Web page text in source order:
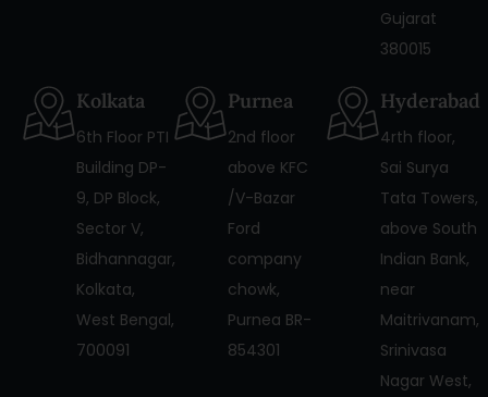
Gujarat
380015
Kolkata
6th Floor PTI
Building DP-
9, DP Block,
Sector V,
Bidhannagar,
Kolkata,
West Bengal,
700091
Purnea
2nd floor
above KFC
/V-Bazar
Ford
company
chowk,
Purnea BR-
854301
Hyderabad
4rth floor,
Sai Surya
Tata Towers,
above South
Indian Bank,
near
Maitrivanam,
Srinivasa
Nagar West,